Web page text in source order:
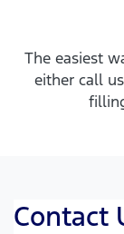
The easiest
either call
Contact